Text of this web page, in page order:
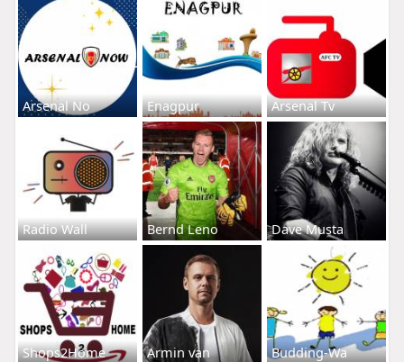
Arsenal No Enagpur Arsenal Tv
Radio Wall Bernd Leno Dave Musta
Shops2Home Armin van Budding-Wa